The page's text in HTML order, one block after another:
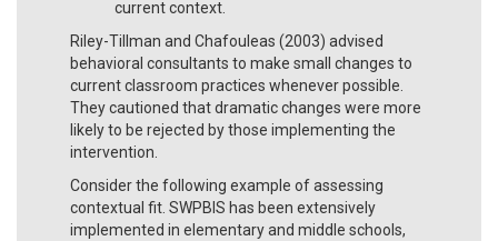
current context.
Riley-Tillman and Chafouleas (2003) advised
behavioral consultants to make small changes to
current classroom practices whenever possible.
They cautioned that dramatic changes were more
likely to be rejected by those implementing the
intervention.
Consider the following example of assessing
contextual fit. SWPBIS has been extensively
implemented in elementary and middle schools,